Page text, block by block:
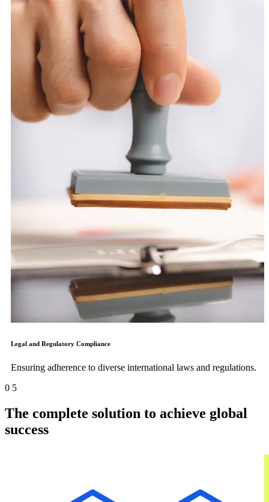
Legal and Regulatory Compliance
Ensuring adherence to diverse international laws and regulations.
0 5
The complete solution to achieve global
success